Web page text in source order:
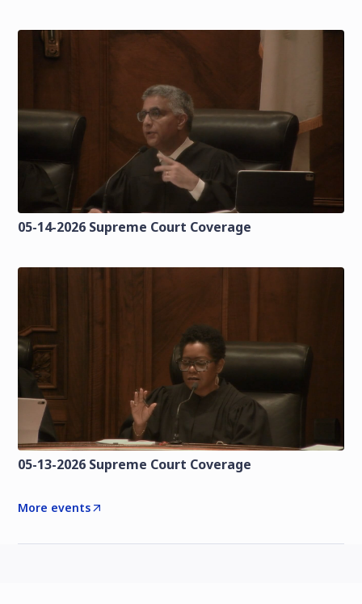
05-14-2026 Supreme Court Coverage
05-13-2026 Supreme Court Coverage
More events